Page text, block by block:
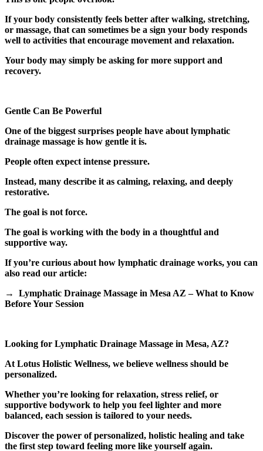
If your body consistently feels better after walking, stretching,
or massage, that can sometimes be a sign your body responds
well to activities that encourage movement and relaxation.
Your body may simply be asking for more support and
recovery.
Gentle Can Be Powerful
One of the biggest surprises people have about lymphatic
drainage massage is how gentle it is.
People often expect intense pressure.
Instead, many describe it as calming, relaxing, and deeply
restorative.
The goal is not force.
The goal is working with the body in a thoughtful and
supportive way.
If you’re curious about how lymphatic drainage works, you can
also read our article:
→ Lymphatic Drainage Massage in Mesa AZ – What to Know
Before Your Session
Looking for Lymphatic Drainage Massage in Mesa, AZ?
At Lotus Holistic Wellness, we believe wellness should be
personalized.
Whether you’re looking for relaxation, stress relief, or
supportive bodywork to help you feel lighter and more
balanced, each session is tailored to your needs.
Discover the power of personalized, holistic healing and take
the first step toward feeling more like yourself again.